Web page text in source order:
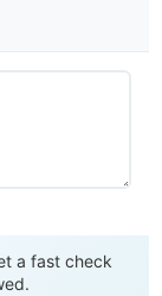
a fast check